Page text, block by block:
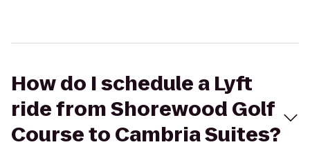
How do I schedule a Lyft
ride from Shorewood Golf
Course to Cambria Suites?